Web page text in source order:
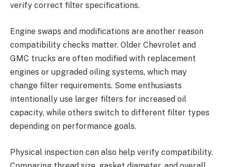
verify correct filter specifications.
Engine swaps and modifications are another reason
compatibility checks matter. Older Chevrolet and
GMC trucks are often modified with replacement
engines or upgraded oiling systems, which may
change filter requirements. Some enthusiasts
intentionally use larger filters for increased oil
capacity, while others switch to different filter types
depending on performance goals.
Physical inspection can also help verify compatibility.